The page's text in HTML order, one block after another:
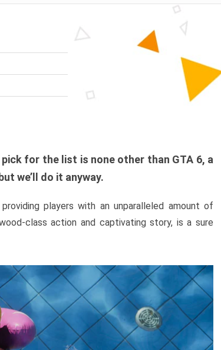
for the list is none other than GTA 6, a
we’ll do it anyway.
players with an unparalleled amount of
class action and captivating story, is a sure